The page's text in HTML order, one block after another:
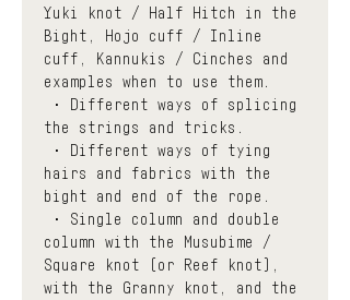
Yuki knot / Half Hitch in the
Bight, Hojo cuff / Inline
cuff, Kannukis / Cinches and
examples when to use them.
the strings and tricks.
hairs and fabrics with the
bight and end of the rope.
column with the Musubime /
Square knot (or Reef knot),
with the Granny knot, and the